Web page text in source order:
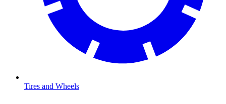
Tires and Wheels